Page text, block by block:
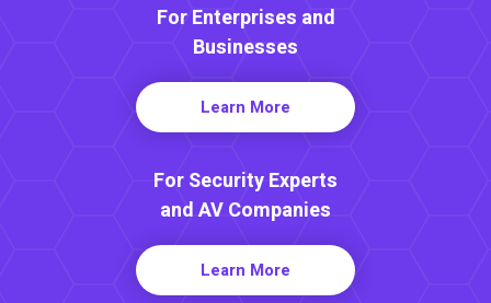
For Enterprises and
Businesses
Learn More
For Security Experts
and AV Companies
Learn More